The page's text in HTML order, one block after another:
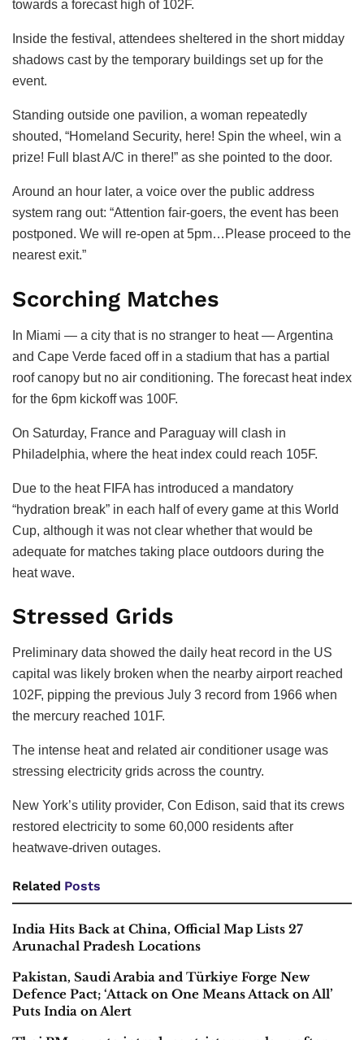
towards a forecast high of 102F.
Inside the festival, attendees sheltered in the short midday
shadows cast by the temporary buildings set up for the
event.
Standing outside one pavilion, a woman repeatedly
shouted, “Homeland Security, here! Spin the wheel, win a
prize! Full blast A/C in there!” as she pointed to the door.
Around an hour later, a voice over the public address
system rang out: “Attention fair-goers, the event has been
postponed. We will re-open at 5pm…Please proceed to the
nearest exit.”
Scorching Matches
In Miami — a city that is no stranger to heat — Argentina
and Cape Verde faced off in a stadium that has a partial
roof canopy but no air conditioning. The forecast heat index
for the 6pm kickoff was 100F.
On Saturday, France and Paraguay will clash in
Philadelphia, where the heat index could reach 105F.
Due to the heat FIFA has introduced a mandatory
“hydration break” in each half of every game at this World
Cup, although it was not clear whether that would be
adequate for matches taking place outdoors during the
heat wave.
Stressed Grids
Preliminary data showed the daily heat record in the US
capital was likely broken when the nearby airport reached
102F, pipping the previous July 3 record from 1966 when
the mercury reached 101F.
The intense heat and related air conditioner usage was
stressing electricity grids across the country.
New York’s utility provider, Con Edison, said that its crews
restored electricity to some 60,000 residents after
heatwave-driven outages.
Related Posts
India Hits Back at China, Official Map Lists 27
Arunachal Pradesh Locations
Pakistan, Saudi Arabia and Türkiye Forge New
Defence Pact; ‘Attack on One Means Attack on All’
Puts India on Alert